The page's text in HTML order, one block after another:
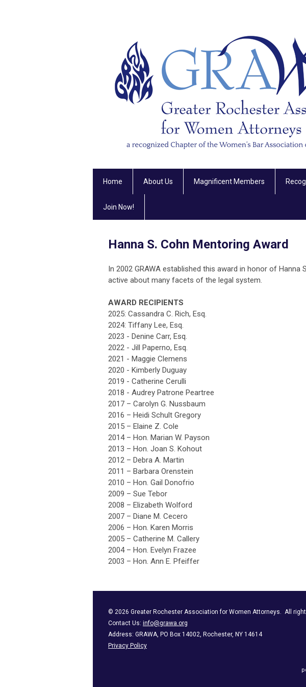
Home About Us Magnificent Members
Join Now!
Hanna S. Cohn Mentoring Award
In 2002 GRAWA established this award in honor of Hanna
active about many facets of the legal system.
AWARD RECIPIENTS
2025: Cassandra C. Rich, Esq.
2024: Tiffany Lee, Esq.
2023 - Denine Carr, Esq.
2022 - Jill Paperno, Esq.
2021 - Maggie Clemens
2020 - Kimberly Duguay
2019 - Catherine Cerulli
2018 - Audrey Patrone Peartree
2017 – Carolyn G. Nussbaum
2016 – Heidi Schult Gregory
2015 – Elaine Z. Cole
2014 – Hon. Marian W. Payson
2013 – Hon. Joan S. Kohout
2012 – Debra A. Martin
2011 – Barbara Orenstein
2010 – Hon. Gail Donofrio
2009 – Sue Tebor
2008 – Elizabeth Wolford
2007 – Diane M. Cecero
2006 – Hon. Karen Morris
2005 – Catherine M. Callery
2004 – Hon. Evelyn Frazee
2003 – Hon. Ann E. Pfeiffer
© 2026 Greater Rochester Association for Women Attorneys. All
Contact Us: info@grawa.org
Address: GRAWA, PO Box 14002, Rochester, NY 14614
Privacy Policy